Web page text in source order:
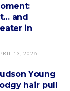
and
in
13, 2026
Young
hair pull